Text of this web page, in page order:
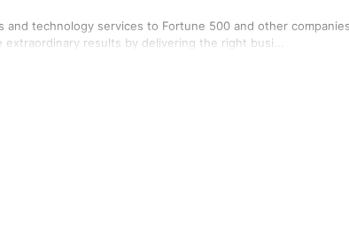
technology services to Fortune 500 and other
results by delivering the right busi...